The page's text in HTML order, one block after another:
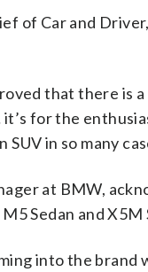
of Car and
that there is
for the
in so many
at BMW,
Sedan and
into the brand